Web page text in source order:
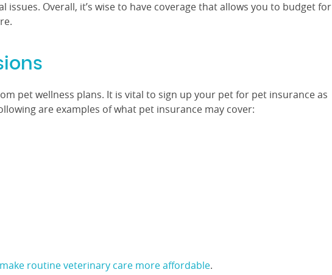
issues. Overall, it’s wise to have coverage that allows you to budget for
pet wellness plans. It is vital to sign up your pet for pet insurance as
are examples of what pet insurance may cover:
routine veterinary care more affordable.